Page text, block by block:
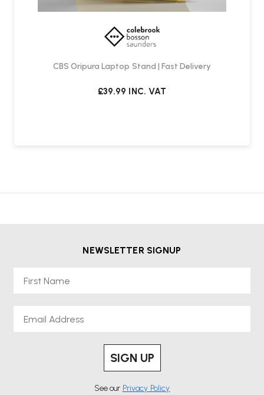
CBS Oripura Laptop Stand | Fast Delivery
£39.99 INC. VAT
NEWSLETTER SIGNUP
SIGN UP
See our Privacy Policy